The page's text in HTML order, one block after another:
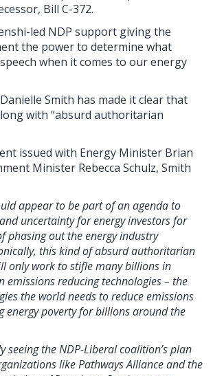
Bill C-372.
led NDP support giving the
the power to determine what
when it comes to our energy
Smith has made it clear that
with “absurd authoritarian
issued with Energy Minister Brian
Minister Rebecca Schulz, Smith
appear to be part of an agenda to
uncertainty for energy investors for
phasing out the energy industry
this kind of absurd authoritarian
only work to stifle many billions in
emissions reducing technologies – the
the world needs to reduce emissions
energy poverty for billions around the
seeing the NDP-Liberal coalition’s plan
like Pathways Alliance and the